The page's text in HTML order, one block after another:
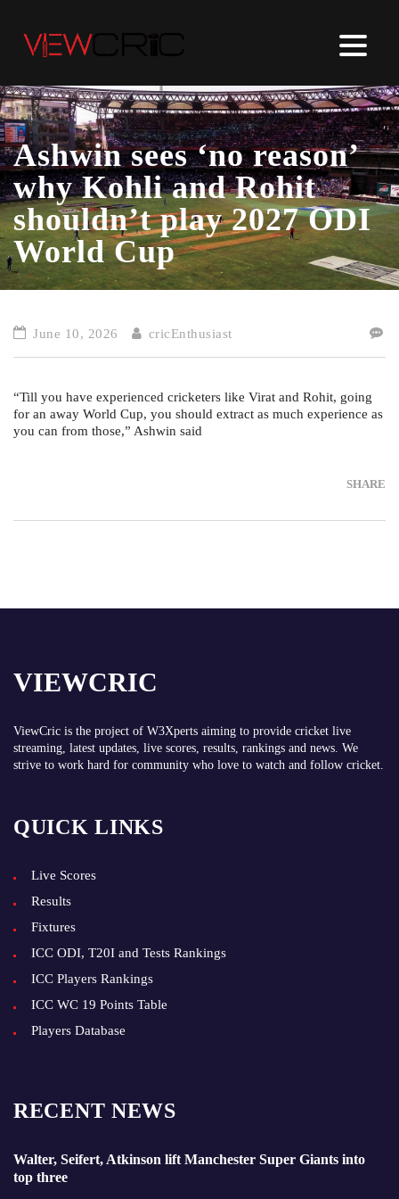
Ashwin sees ‘no reason’
why Kohli and Rohit
shouldn’t play 2027 ODI
World Cup
June 10, 2026 cricEnthusiast
“Till you have experienced cricketers like Virat and Rohit, going
for an away World Cup, you should extract as much experience as
you can from those,” Ashwin said
SHARE
VIEWCRIC
ViewCric is the project of W3Xperts aiming to provide cricket live
streaming, latest updates, live scores, results, rankings and news. We
strive to work hard for community who love to watch and follow cricket.
QUICK LINKS
Live Scores
Results
Fixtures
ICC ODI, T20I and Tests Rankings
ICC Players Rankings
ICC WC 19 Points Table
Players Database
RECENT NEWS
Walter, Seifert, Atkinson lift Manchester Super Giants into
top three